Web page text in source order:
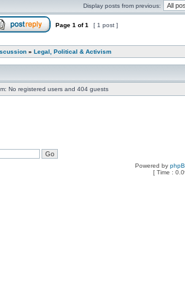
Display posts from previous:
Page 1 of1 [ 1 post ]
» Legal, Political & Activism
No registered users and 404 guests
Powered by
[ Time :